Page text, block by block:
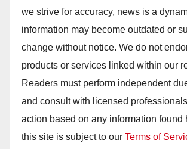
we strive for accuracy, news is a
information may become outdated or
change without notice. We do not
products or services linked within our
Readers must perform independent
and consult with licensed
action based on any information found
this site is subject to our Terms of